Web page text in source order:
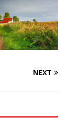
NEXT